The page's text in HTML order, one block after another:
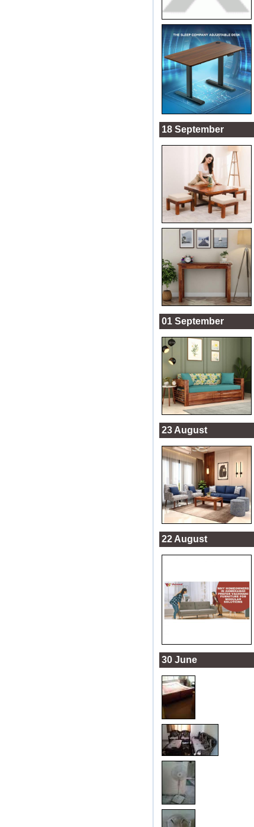
18 September
01 September
23 August
22 August
30 June